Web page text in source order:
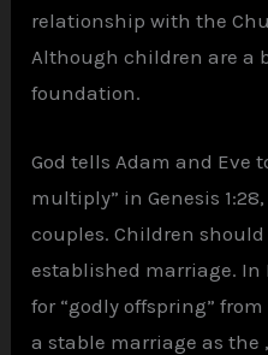
relationship with the
Although children are a
foundation.
God tells Adam and Eve
multiply” in Genesis
couples. Children
established marriage. In
for “godly offspring”
a stable marriage as the